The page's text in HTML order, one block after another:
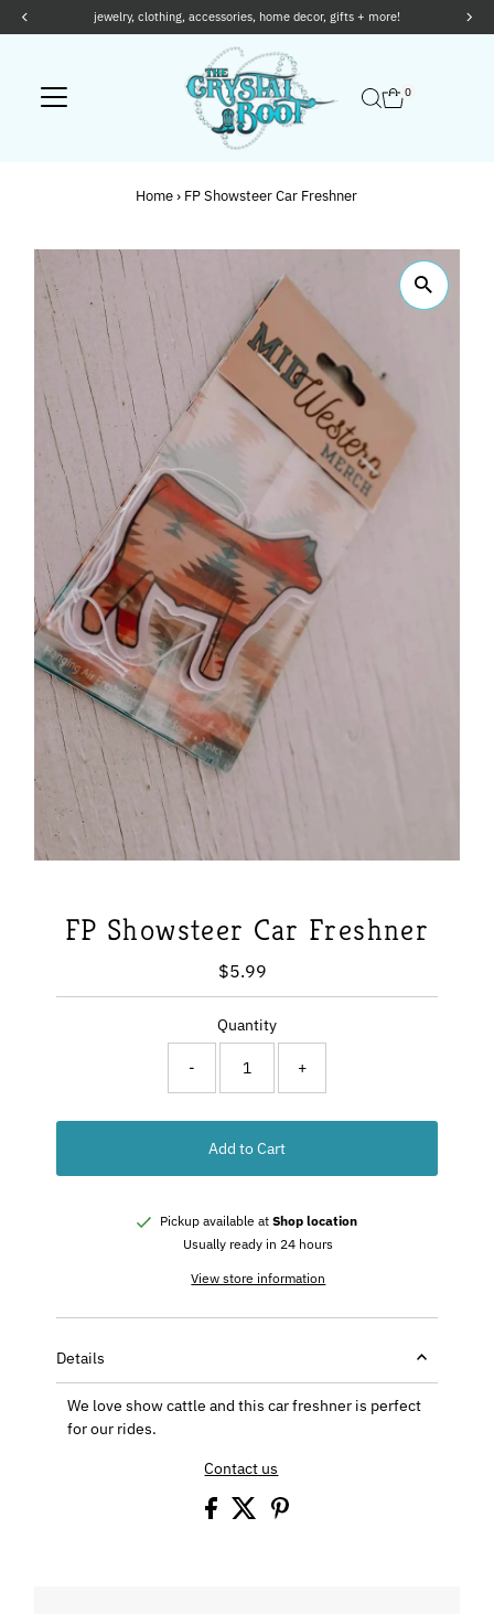
Skip to content
accessories, home decor, gifts + more!
0
Home › FP Showsteer Car Freshner
FP Showsteer Car Freshner
Regular
Price
$5.99
Quantity
- +
Add to Cart
Pickup available at Shop location
Usually ready in 24 hours
View store information
Details
We love show cattle and this car freshner is perfect
for our rides.
Contact us